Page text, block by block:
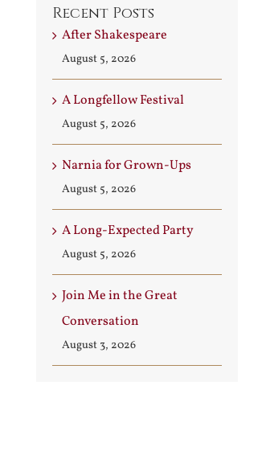
Recent Posts
After Shakespeare
August 5, 2026
A Longfellow Festival
August 5, 2026
Narnia for Grown-Ups
August 5, 2026
A Long-Expected Party
August 5, 2026
Join Me in the Great
Conversation
August 3, 2026